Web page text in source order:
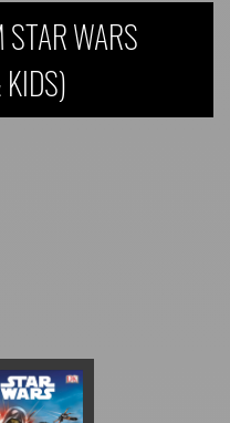
STAR WARS
KIDS)